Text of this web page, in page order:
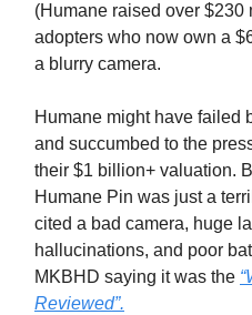
(Humane raised over
adopters who now own a
a blurry camera.
Humane might have failed
and succumbed to the
their $1 billion+ valuation.
Humane Pin was just a
cited a bad camera, huge
hallucinations, and poor
MKBHD saying it was the
Reviewed”.